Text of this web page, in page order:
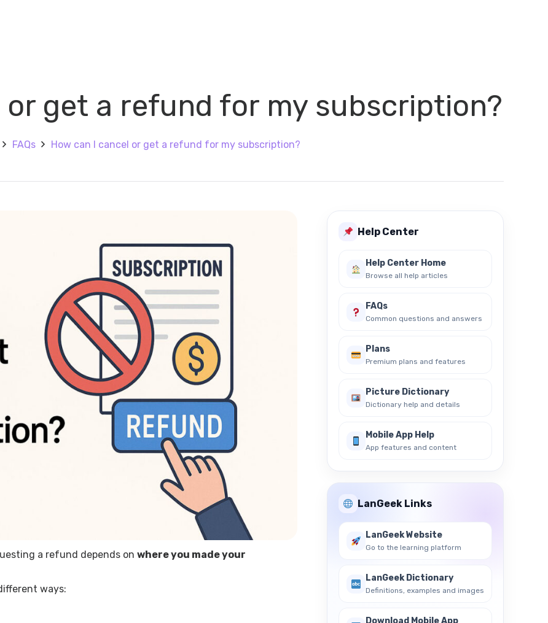
or get a refund for my subscription?
FAQs How can I cancel or get a refund for my subscription?
a refund depends on where you made your
ways:
Help Center
Help Center Home
Browse all help articles
FAQs
Common questions and answers
Plans
Premium plans and features
Picture Dictionary
Dictionary help and details
Mobile App Help
App features and content
LanGeek Links
LanGeek Website
Go to the learning platform
LanGeek Dictionary
Definitions, examples and images
Download Mobile App